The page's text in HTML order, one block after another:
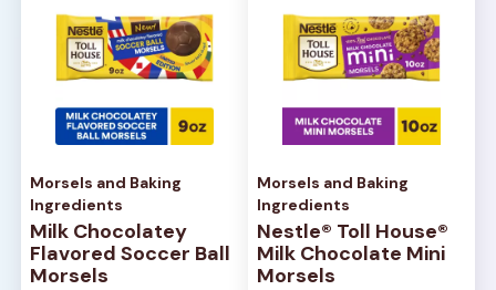
Morsels and Baking
Ingredients
Milk Chocolatey
Flavored Soccer Ball
Morsels
Morsels and Baking
Ingredients
Nestle® Toll House®
Milk Chocolate Mini
Morsels